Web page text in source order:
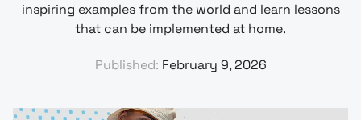
inspiring examples from the world and learn lessons
that can be implemented at home.
Published: February 9, 2026